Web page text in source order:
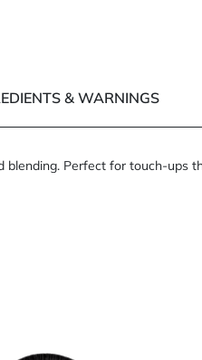
& WARNINGS
blending. Perfect for touch-